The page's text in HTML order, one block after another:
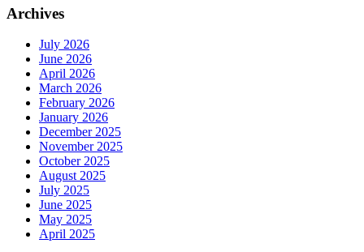
Archives
July 2026
June 2026
April 2026
March 2026
February 2026
January 2026
December 2025
November 2025
October 2025
August 2025
July 2025
June 2025
May 2025
April 2025